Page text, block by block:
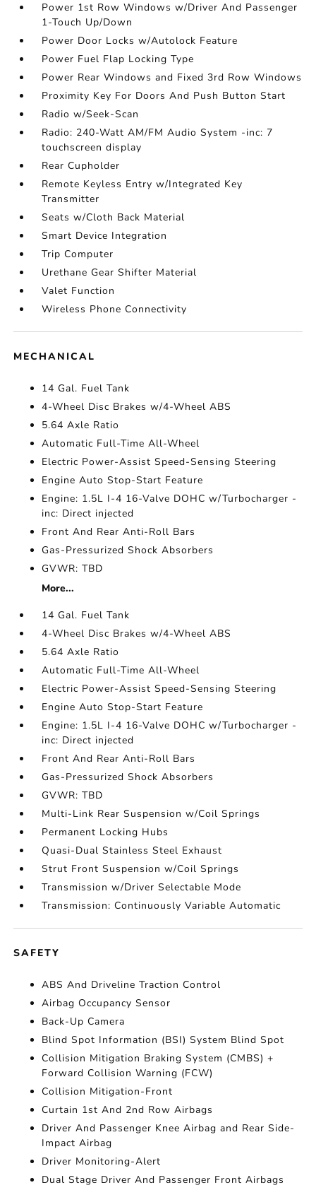
Power 1st Row Windows w/Driver And Passenger
1-Touch Up/Down
Power Door Locks w/Autolock Feature
Power Fuel Flap Locking Type
Power Rear Windows and Fixed 3rd Row Windows
Proximity Key For Doors And Push Button Start
Radio w/Seek-Scan
Radio: 240-Watt AM/FM Audio System -inc: 7
touchscreen display
Rear Cupholder
Remote Keyless Entry w/Integrated Key
Transmitter
Seats w/Cloth Back Material
Smart Device Integration
Trip Computer
Urethane Gear Shifter Material
Valet Function
Wireless Phone Connectivity
MECHANICAL
14 Gal. Fuel Tank
4-Wheel Disc Brakes w/4-Wheel ABS
5.64 Axle Ratio
Automatic Full-Time All-Wheel
Electric Power-Assist Speed-Sensing Steering
Engine Auto Stop-Start Feature
Engine: 1.5L I-4 16-Valve DOHC w/Turbocharger -
inc: Direct injected
Front And Rear Anti-Roll Bars
Gas-Pressurized Shock Absorbers
GVWR: TBD
More...
14 Gal. Fuel Tank
4-Wheel Disc Brakes w/4-Wheel ABS
5.64 Axle Ratio
Automatic Full-Time All-Wheel
Electric Power-Assist Speed-Sensing Steering
Engine Auto Stop-Start Feature
Engine: 1.5L I-4 16-Valve DOHC w/Turbocharger -
inc: Direct injected
Front And Rear Anti-Roll Bars
Gas-Pressurized Shock Absorbers
GVWR: TBD
Multi-Link Rear Suspension w/Coil Springs
Permanent Locking Hubs
Quasi-Dual Stainless Steel Exhaust
Strut Front Suspension w/Coil Springs
Transmission w/Driver Selectable Mode
Transmission: Continuously Variable Automatic
SAFETY
ABS And Driveline Traction Control
Airbag Occupancy Sensor
Back-Up Camera
Blind Spot Information (BSI) System Blind Spot
Collision Mitigation Braking System (CMBS) +
Forward Collision Warning (FCW)
Collision Mitigation-Front
Curtain 1st And 2nd Row Airbags
Driver And Passenger Knee Airbag and Rear Side-
Impact Airbag
Driver Monitoring-Alert
Dual Stage Driver And Passenger Front Airbags